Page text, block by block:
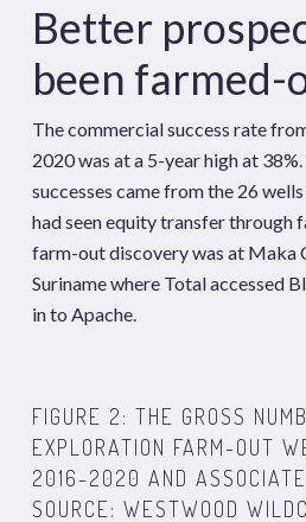
Better
been farmed-
The commercial success rate
2020 was at a 5-year high at
successes came from the 26
had seen equity transfer through
farm-out discovery was at Maka
Suriname where Total accessed
in to Apache.
FIGURE 2: THE GROSS
EXPLORATION FARM-OUT
2016-2020 AND
SOURCE: WESTWOOD